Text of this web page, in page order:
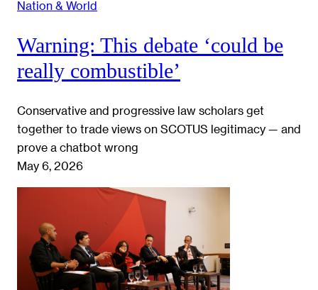
Nation & World
Warning: This debate ‘could be
really combustible’
Conservative and progressive law scholars get
together to trade views on SCOTUS legitimacy — and
prove a chatbot wrong
May 6, 2026